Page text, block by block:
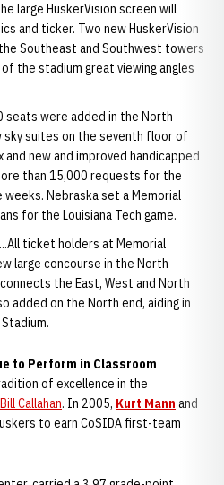
large HuskerVision screen will
and ticker. Two new HuskerVision
Southeast and Southwest towers
the stadium great viewing angles
seats were added in the North
sky suites on the seventh floor of
new and improved handicapped
than 15,000 requests for the
Nebraska set a Memorial
for the Louisiana Tech game.
...All ticket holders at Memorial
large concourse in the North
the East, West and North
added on the North end, aiding in
to Perform in Classroom
of excellence in the
Bill Callahan. In 2005, Kurt Mann and
to earn CoSIDA first-team